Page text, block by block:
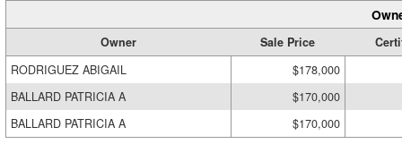
Owner Sale Price
RODRIGUEZ ABIGAIL
$178,000
BALLARD PATRICIA A
$170,000
BALLARD PATRICIA A
$170,000